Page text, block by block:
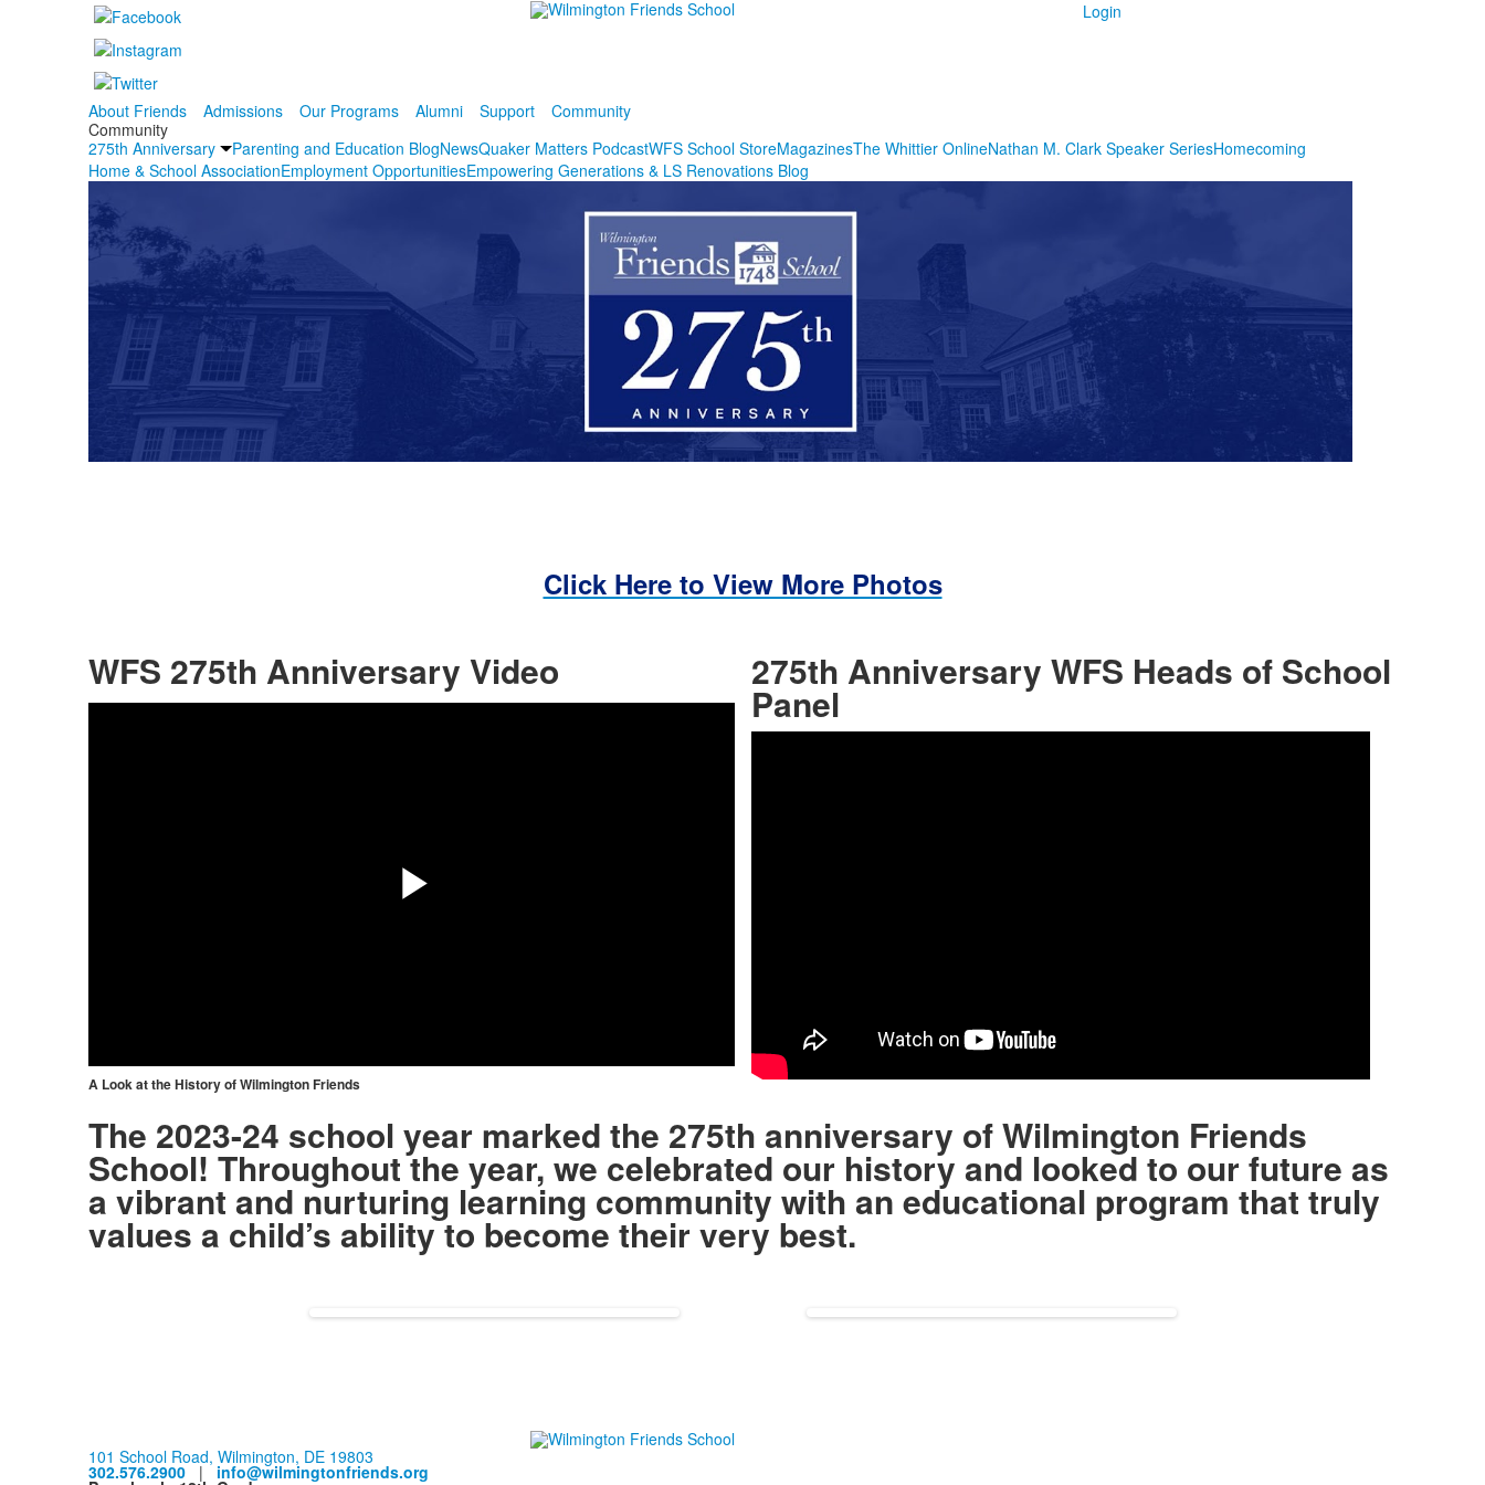
Login
About Friends Admissions Our Programs Alumni Support
Community
Community
275th Anniversary
Parenting and Education BlogNewsQuaker Matters PodcastWFS School StoreMagazinesThe Whittier OnlineNathan M. Clark Speaker SeriesHomecoming
Home & School AssociationEmployment OpportunitiesEmpowering Generations & LS Renovations Blog
Click Here to View More Photos
WFS 275th Anniversary Video
A Look at the History of Wilmington Friends
275th Anniversary WFS Heads of School
Panel
The 2023-24 school year marked the 275th anniversary of Wilmington Friends
School! Throughout the year, we celebrated our history and looked to our future as
a vibrant and nurturing learning community with an educational program that truly
values a child’s ability to become their very best.
101 School Road, Wilmington, DE 19803
302.576.2900| info@wilmingtonfriends.org